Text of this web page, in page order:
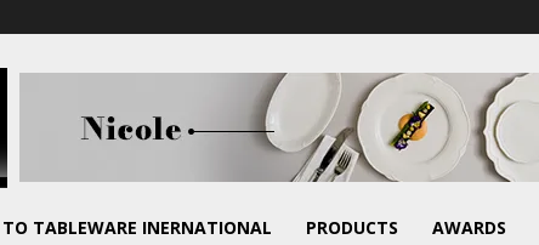
TO TABLEWARE INERNATIONAL PRODUCTS AWARDS